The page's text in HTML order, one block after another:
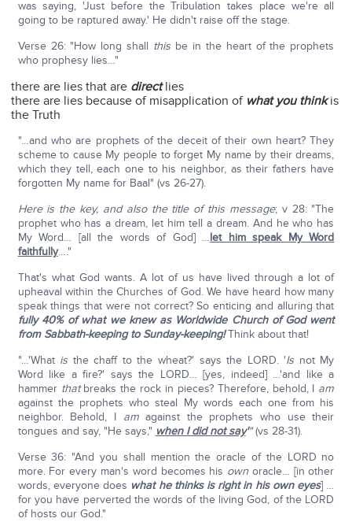
was saying, 'Just before the Tribulation takes place we're all
going to be raptured away.' He didn't raise off the stage.
Verse 26: "How long shall this be in the heart of the prophets
who prophesy lies…"
there are lies that are directlies
there are lies because of misapplication of what you thinkis
the Truth
"…and who are prophets of the deceit of their own heart? They
scheme to cause My people to forget My name by their dreams,
which they tell, each one to his neighbor, as their fathers have
forgotten My name for Baal" (vs 26-27).
Here is the key, and also the title of this message; v 28: "The
prophet who has a dream, let him tell a dream. And he who has
My Word… [all the words of God] …let him speak My Word
faithfully…."
That's what God wants. A lot of us have lived through a lot of
upheaval within the Churches of God. We have heard how many
speak things that were not correct? So enticing and alluring that
fully 40% of what we knew as Worldwide Church of God went
from Sabbath-keeping to Sunday-keeping!Think about that!
"…'What is the chaff to the wheat?' says the LORD. 'Is not My
Word like a fire?' says the LORD… [yes, indeed] …'and like a
hammer thatbreaks the rock in pieces? Therefore, behold, I am
against the prophets who steal My words each one from his
neighbor. Behold, I amagainst the prophets who use their
tongues and say, "He says," when I did not say'"(vs 28-31).
Verse 36: "And you shall mention the oracle of the LORD no
more. For every man's word becomes his own oracle… [in other
words, everyone does what he thinks is right in his own eyes] …
for you have perverted the words of the living God, of the LORD
of hosts our God."